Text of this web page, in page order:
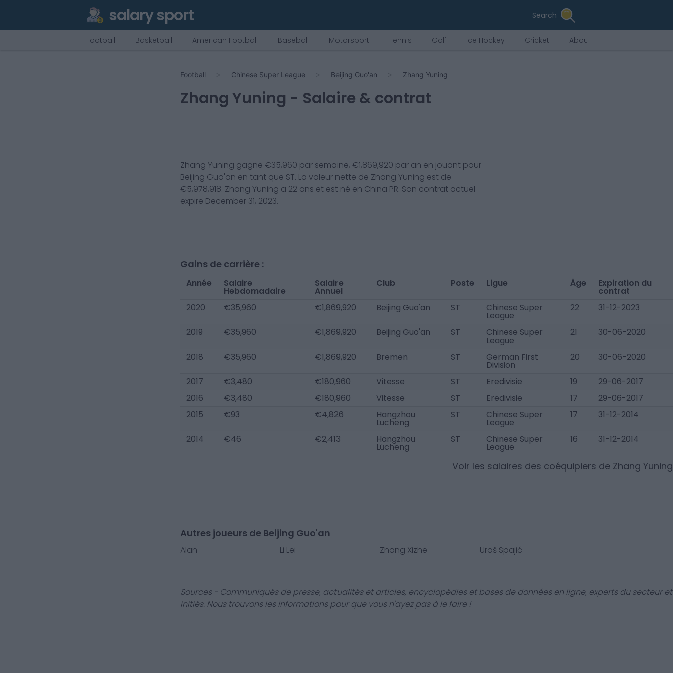
salary sport Search
Football Basketball American Football Baseball Motorsport Tennis Golf Ice Hockey Cricket About Us
Football Chinese Super League Beijing Guo'an Zhang Yuning
Zhang Yuning - Salaire & contrat
Zhang Yuning gagne €35,960 par semaine, €1,869,920 par an en jouant pour
Beijing Guo'an en tant que ST. La valeur nette de Zhang Yuning est de
€5,978,918. Zhang Yuning a 22 ans et est né en China PR. Son contrat actuel
expire December 31, 2023.
Gains de carrière :
Année Salaire
Hebdomadaire
Salaire
Annuel
Club Poste Ligue Âge Expiration du
contrat
2020
€35,960 €1,869,920 Beijing Guo'an ST Chinese Super
League
22 31-12-2023
2019 €35,960 €1,869,920 Beijing Guo'an ST Chinese Super
League
21 30-06-2020
2018 €35,960 €1,869,920 Bremen ST German First
Division
20 30-06-2020
2017 €3,480 €180,960 Vitesse ST Eredivisie 19
29-06-2017
2016
€3,480 €180,960 Vitesse ST Eredivisie 17
29-06-2017
2015
€93 €4,826 Hangzhou
Lucheng
ST Chinese Super
League
17 31-12-2014
2014 €46 €2,413 Hangzhou
Lücheng
ST Chinese Super
League
16 31-12-2014
Voir les salaires des coéquipiers de Zhang Yuning
Autres joueurs de Beijing Guo'an
Alan Li Lei Zhang Xizhe Uroš Spajić
Sources - Communiqués de presse, actualités et articles, encyclopédies et bases de données en ligne, experts du secteur et
initiés. Nous trouvons les informations pour que vous n'ayez pas à le faire !